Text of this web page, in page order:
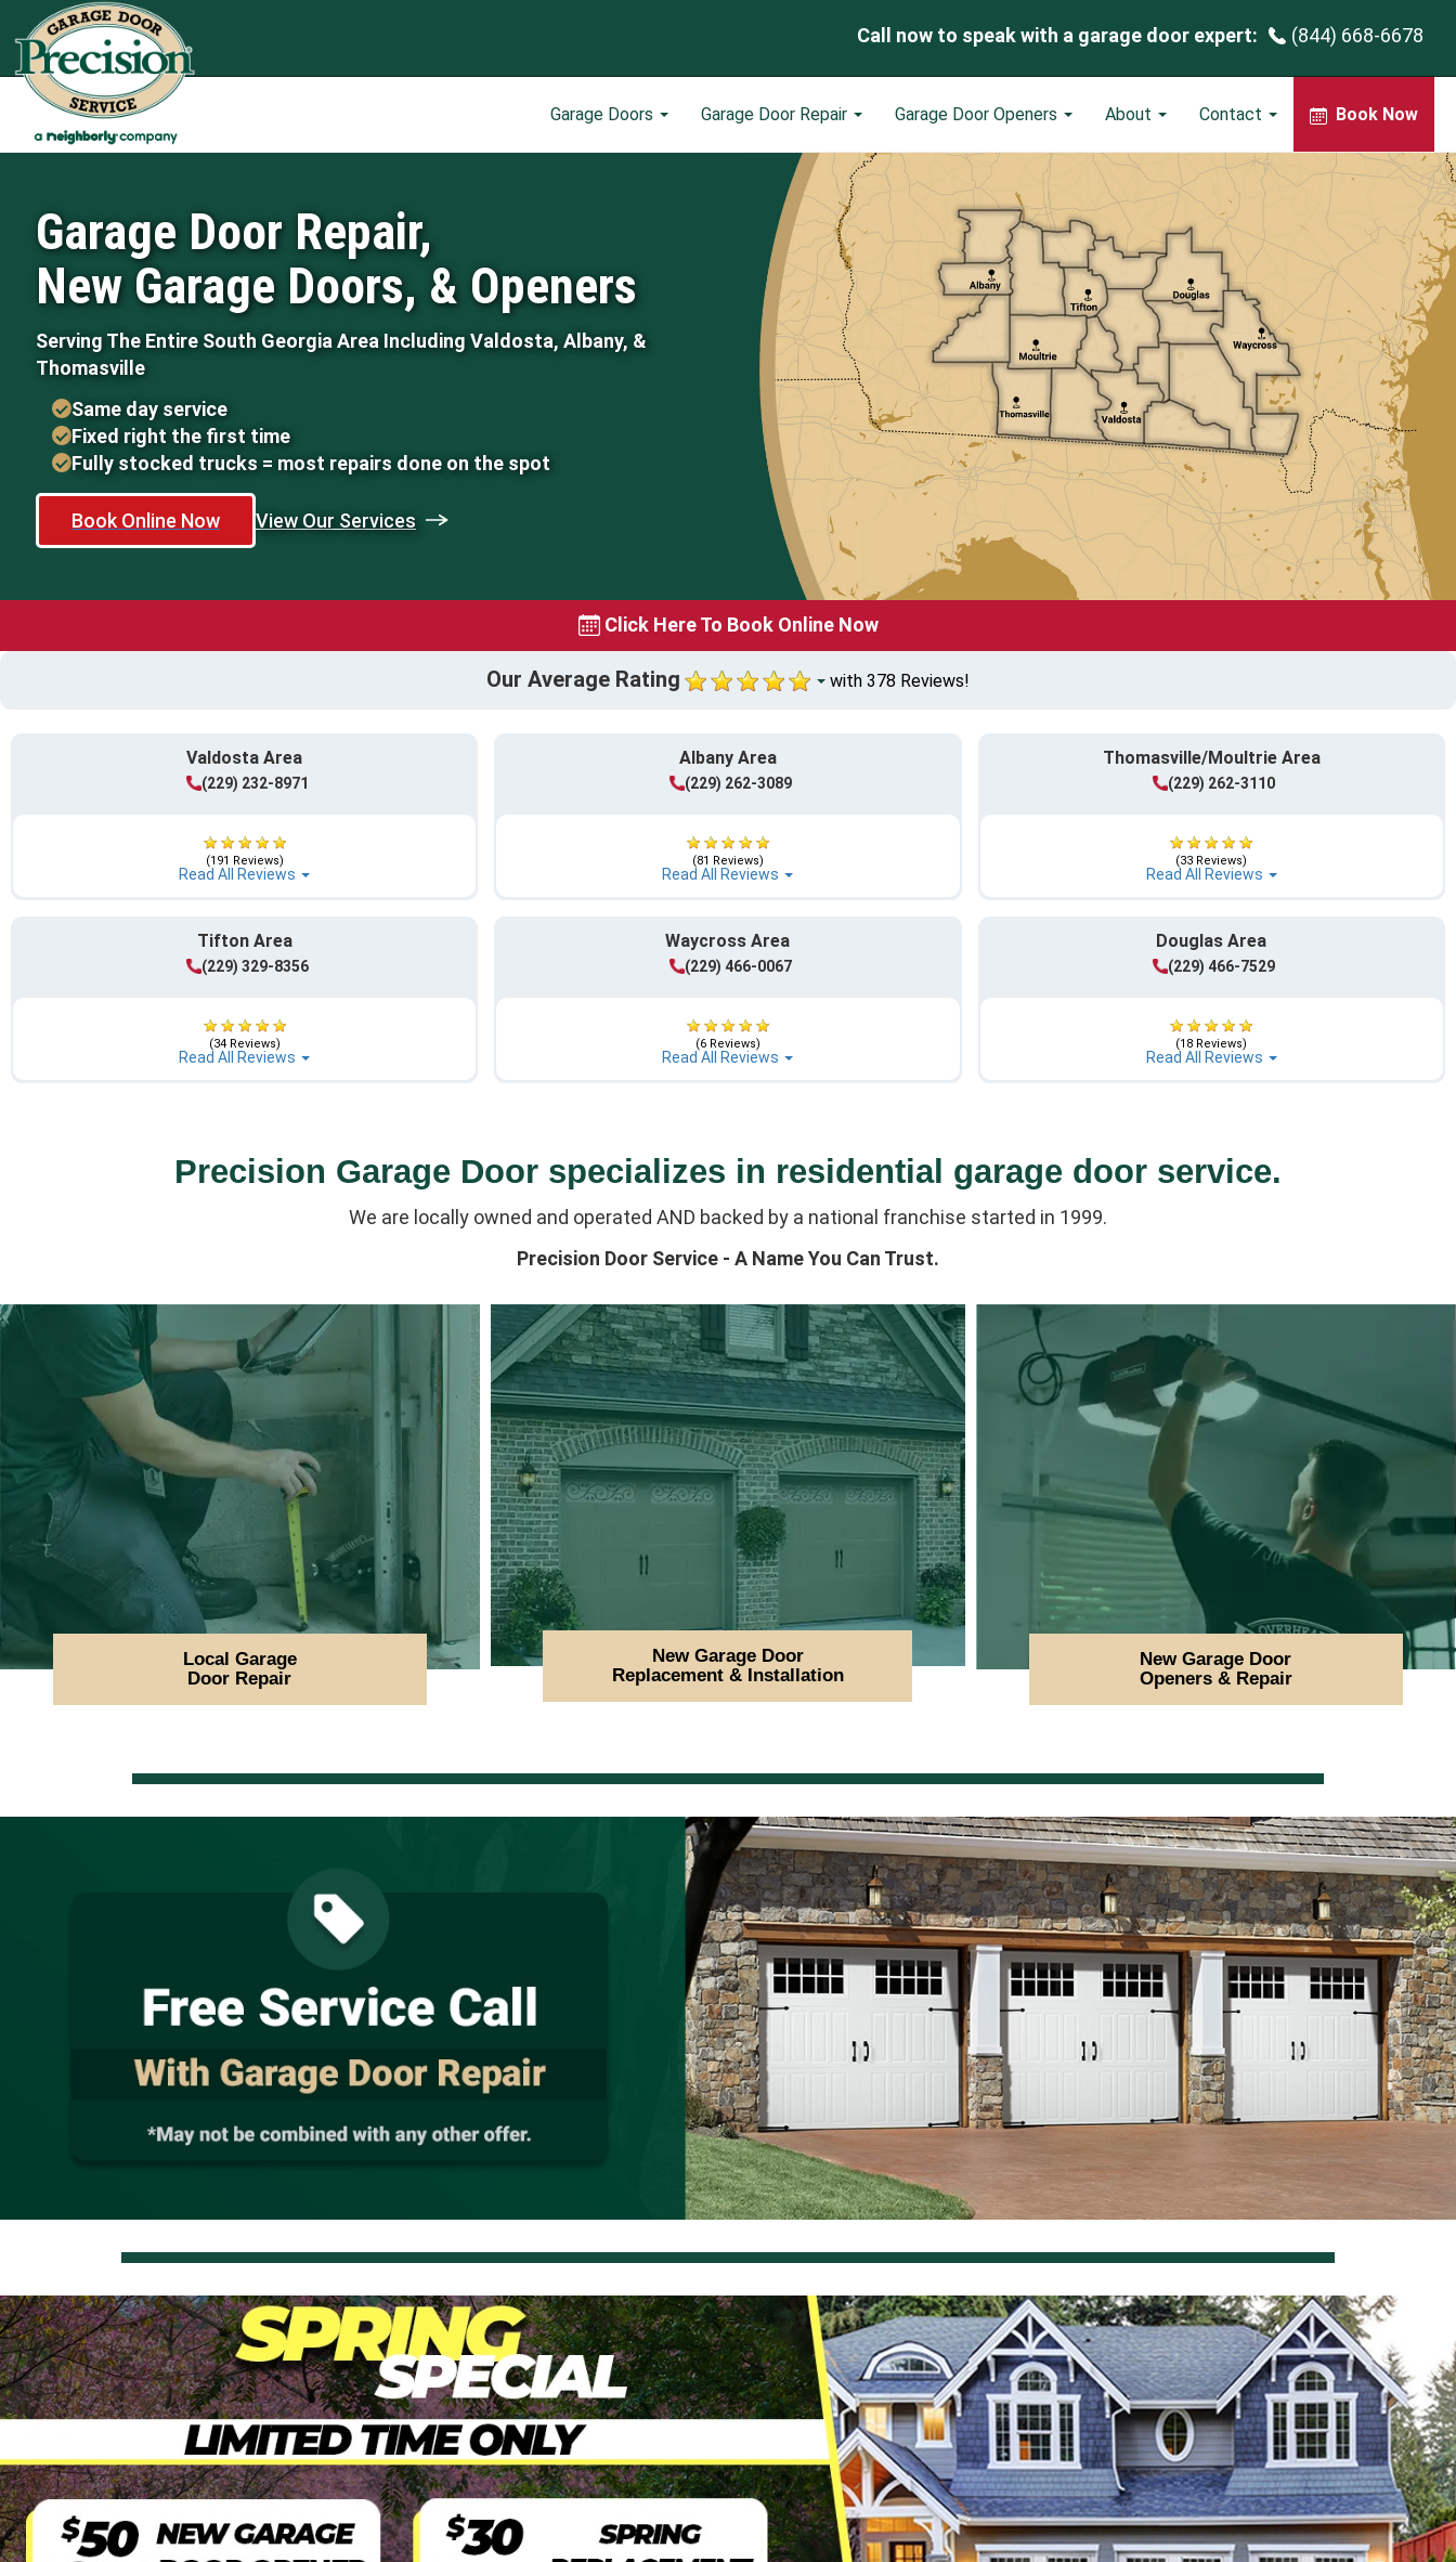
Garage Doors Garage Door Repair Garage Door Openers About Contact Book Now
Call now to speak with a garage door expert: (844) 668-6678
Garage Door Repair,
New Garage Doors, & Openers
Serving The Entire South Georgia Area Including Valdosta, Albany, &
Thomasville
Same day service
Fixed right the first time
Fully stocked trucks = most repairs done on the spot
Book Online Now View Our Services
Click Here To Book Online Now
Our Average Rating with 378 Reviews!
Valdosta Area
(229) 232-8971
(191 Reviews)
Read All Reviews
Albany Area
(229) 262-3089
(81 Reviews)
Read All Reviews
Thomasville/Moultrie Area
(229) 262-3110
(33 Reviews)
Read All Reviews
Tifton Area
(229) 329-8356
(34 Reviews)
Read All Reviews
Waycross Area
(229) 466-0067
(6 Reviews)
Read All Reviews
Douglas Area
(229) 466-7529
(18 Reviews)
Read All Reviews
Precision Garage Door specializes in residential garage door service.
We are locally owned and operated AND backed by a national franchise started in 1999.
Precision Door Service - A Name You Can Trust.
Local Garage
Door Repair
New Garage Door
Replacement & Installation
New Garage Door
Openers & Repair